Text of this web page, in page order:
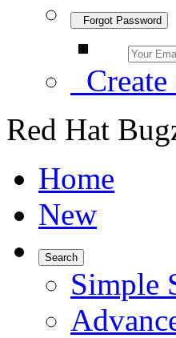
Forgot Password
Red Hat
Home
New
Search
Simple